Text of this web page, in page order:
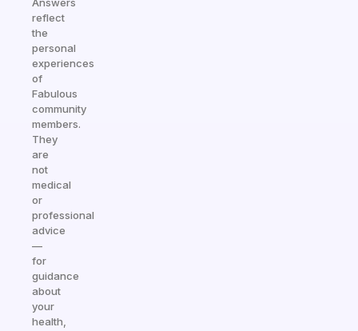
reflect
the
personal
experiences
of
Fabulous
community
members.
They
are
not
medical
or
professional
advice
—
for
guidance
about
your
health,